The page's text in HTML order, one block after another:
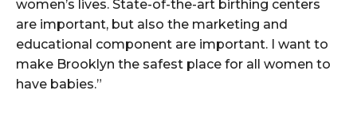
women’s lives. State-of-the-art birthing centers
are important, but also the marketing and
educational component are important. I want to
make Brooklyn the safest place for all women to
have babies.”